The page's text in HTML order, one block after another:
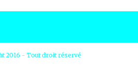
2016 - Tout droit réservé